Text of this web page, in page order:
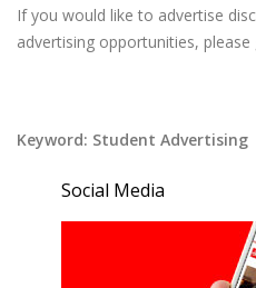
If you would like to advertise
advertising opportunities, please
Keyword: Student Advertising
Social Media